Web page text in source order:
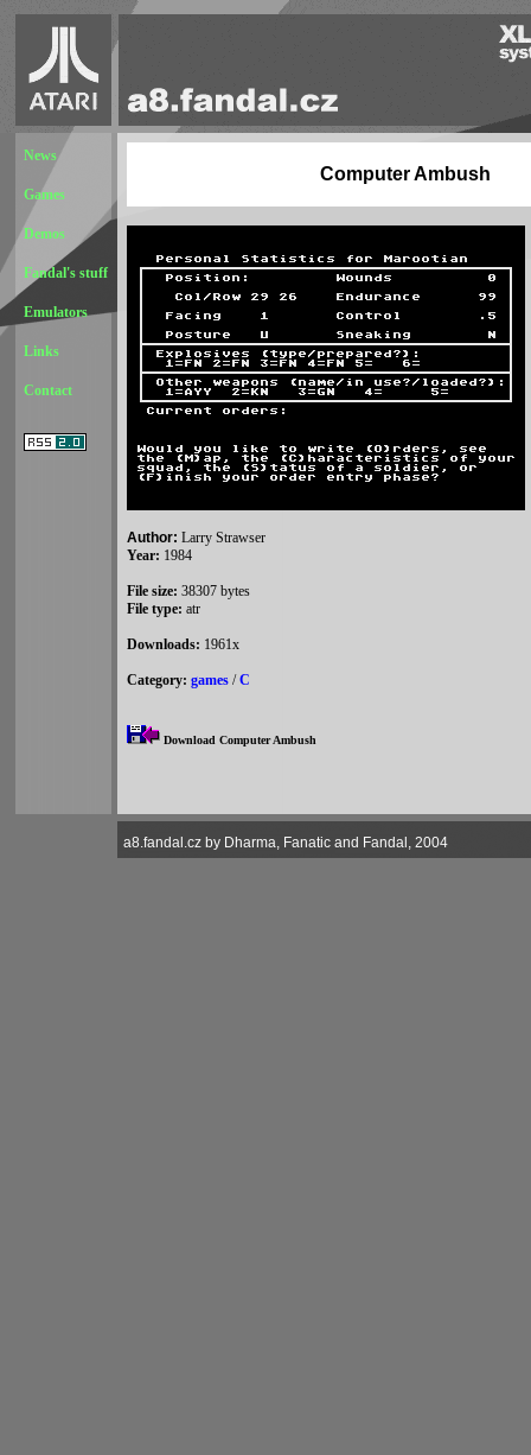
News
Games
Demos
Fandal's stuff
Emulators
Links
Contact
Computer Ambush
Author: Larry Strawser
Year: 1984
File size: 38307 bytes
File type: atr
Downloads: 1961x
Category: games /C
Download Computer Ambush
a8.fandal.cz by Dharma, Fanatic and Fandal, 2004